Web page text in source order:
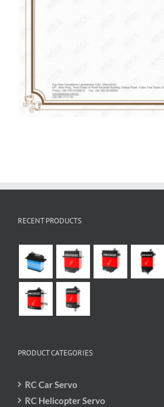
RECENT PRODUCTS
PRODUCT CATEGORIES
RC Car Servo
RC Helicopter Servo